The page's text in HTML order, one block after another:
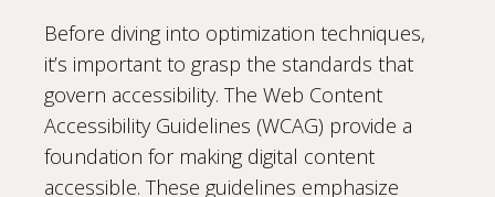
Before diving into optimization techniques,
it’s important to grasp the standards that
govern accessibility. The Web Content
Accessibility Guidelines (WCAG) provide a
foundation for making digital content
accessible. These guidelines emphasize